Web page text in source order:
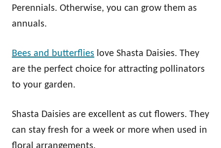
Perennials. Otherwise, you can grow them as
annuals.
Bees and butterflies love Shasta Daisies. They
are the perfect choice for attracting pollinators
to your garden.
Shasta Daisies are excellent as cut flowers. They
can stay fresh for a week or more when used in
floral arrangements.